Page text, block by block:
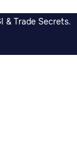
& Trade Secrets.